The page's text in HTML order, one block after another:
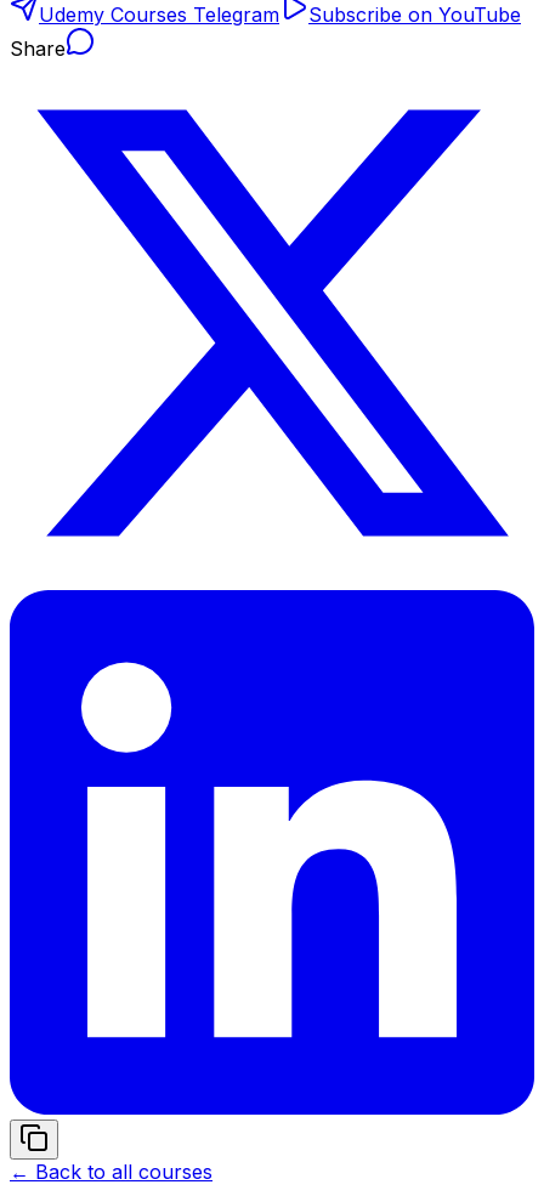
Udemy Courses Telegram
Subscribe on YouTube
Share
← Back to all courses